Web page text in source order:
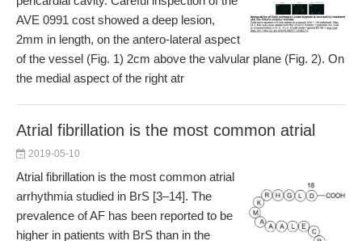
AVE 0991 cost showed a deep lesion,
2mm in length, on the antero-lateral aspect
of the vessel (Fig. 1) 2cm above the valvular plane (Fig. 2). On
the medial aspect of the right atr
Atrial fibrillation is the most common atrial
2019-05-10
Atrial fibrillation is the most common atrial
arrhythmia studied in BrS [3–14]. The
prevalence of AF has been reported to be
higher in patients with BrS than in the